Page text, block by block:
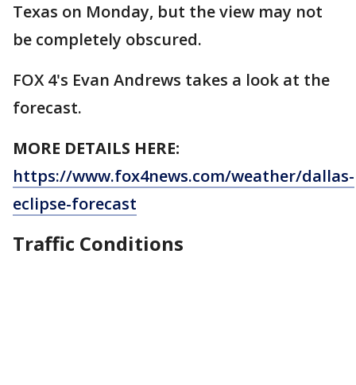
Texas on Monday, but the view may not
be completely obscured.
FOX 4's Evan Andrews takes a look at the
forecast.
MORE DETAILS HERE:
https://www.fox4news.com/weather/dallas-
eclipse-forecast
Traffic Conditions